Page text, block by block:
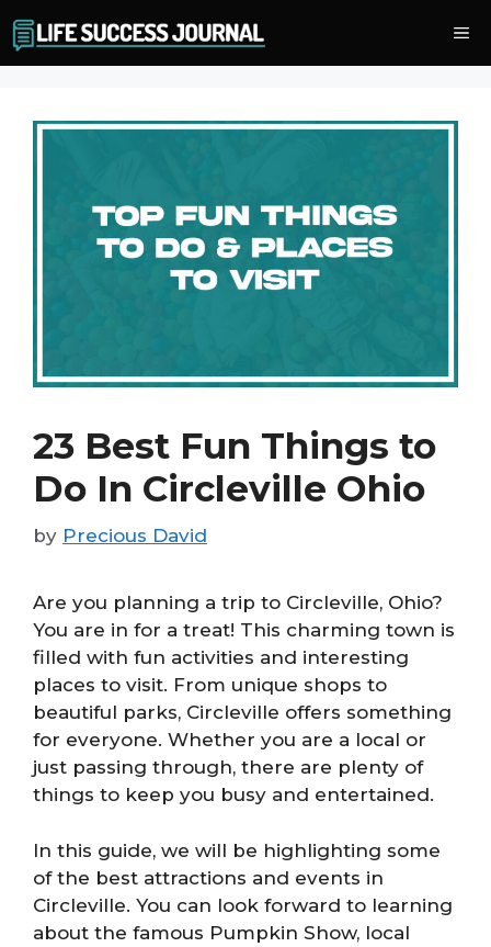
to
content
23 Best Fun Things to
Do In Circleville Ohio
by Precious David
Are you planning a trip to Circleville, Ohio?
You are in for a treat! This charming town is
filled with fun activities and interesting
places to visit. From unique shops to
beautiful parks, Circleville offers something
for everyone. Whether you are a local or
just passing through, there are plenty of
things to keep you busy and entertained.
In this guide, we will be highlighting some
of the best attractions and events in
Circleville. You can look forward to learning
about the famous Pumpkin Show, local